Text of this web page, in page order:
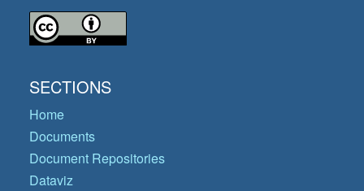
SECTIONS
Home
Documents
Document Repositories
Dataviz